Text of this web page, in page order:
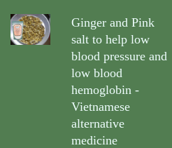
Ginger and Pink
salt to help low
blood pressure and
low blood
hemoglobin -
Vietnamese
alternative
medicine